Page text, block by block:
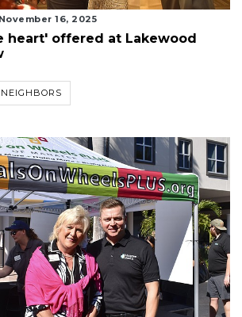
November 16, 2025
heart' offered at Lakewood
NEIGHBORS